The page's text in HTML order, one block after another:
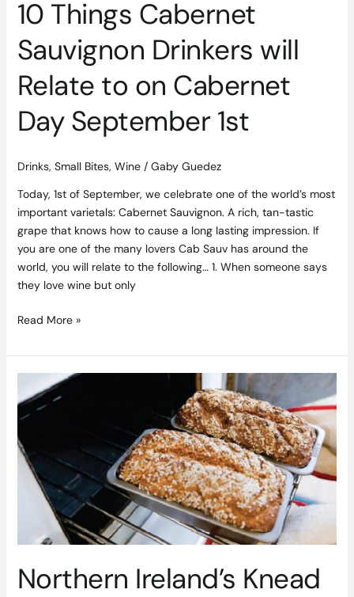
10 Things Cabernet
Sauvignon Drinkers will
Relate to on Cabernet
Day September 1st
Drinks, Small Bites, Wine/ Gaby Guedez
Today, 1st of September, we celebrate one of the world’s most
important varietals: Cabernet Sauvignon. A rich, tan-tastic
grape that knows how to cause a long lasting impression. If
you are one of the many lovers Cab Sauv has around the
world, you will relate to the following… 1. When someone says
they love wine but only
September
Read More »
Northern Ireland’s Knead
Northern
Ireland’s
Knead
to
Know
Artisan
Breads